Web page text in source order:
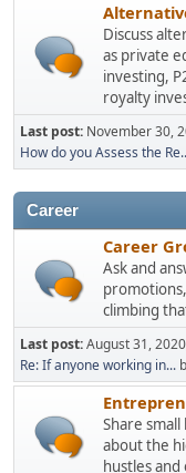
Discuss
as private
investing,
royalty
Last post: November 30,
How do you Assess the
Career
Career
Ask and
climbing
Last post:August 31,
Re: If anyone working in...
Share
about the
hustles